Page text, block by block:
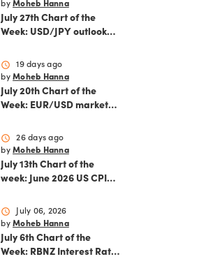
by Moheb Hanna
July 27th Chart of the
Week: USD/JPY outlook
and June PCE inflation
schedule
19 days ago
by Moheb Hanna
July 20th Chart of the
Week: EUR/USD market
ECB policy outlook
schedule
26 days ago
by Moheb Hanna
July 13th Chart of the
week: June 2026 US CPI
schedule
July 06, 2026
by Moheb Hanna
July 6th Chart of the
Week: RBNZ Interest Rate